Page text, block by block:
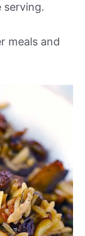
serving.
meals and